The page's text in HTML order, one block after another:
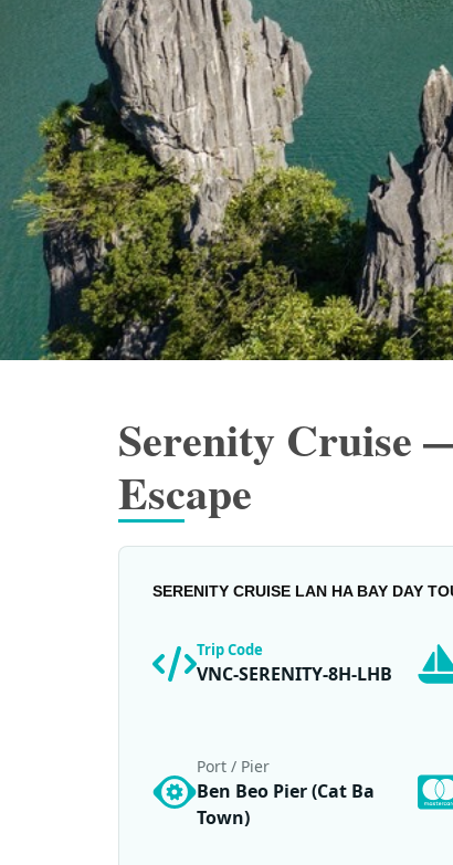
Serenity Cruise
Escape
SERENITY CRUISE LAN HA BAY DAY
Trip Code
VNC-SERENITY-8H-LHB
Port / Pier
Ben Beo Pier (Cat Ba
Town)